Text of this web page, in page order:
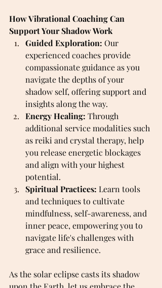
How Vibrational Coaching Can
Support Your Shadow Work
Guided Exploration: Our
experienced coaches provide
compassionate guidance as you
navigate the depths of your
shadow self, offering support and
insights along the way.
Energy Healing: Through
additional service modalities such
as reiki and crystal therapy, help
you release energetic blockages
and align with your highest
potential.
Spiritual Practices: Learn tools
and techniques to cultivate
mindfulness, self-awareness, and
inner peace, empowering you to
navigate life's challenges with
grace and resilience.
As the solar eclipse casts its shadow